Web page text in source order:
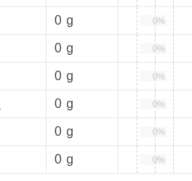
0 g 0%
0 g 0%
0 g 0%
0 g 0%
0 g 0%
0 g 0%